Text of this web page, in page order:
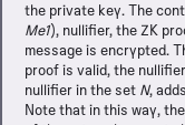
the private key. The
Me1), nullifier, the ZK
message is encrypted.
proof is valid, the
nullifier in the set N,
Note that in this way,